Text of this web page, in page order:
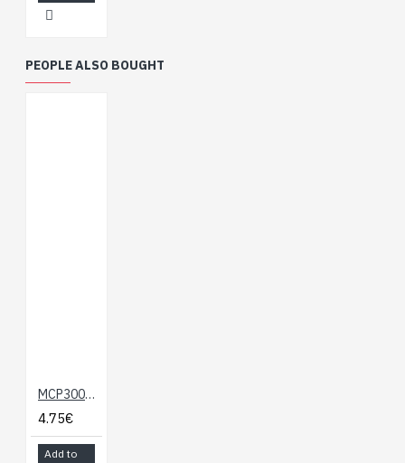
PEOPLE ALSO BOUGHT
MCP3008 - 8-Channel 10-Bit ADC With SPI Interface
4.75€
Add to